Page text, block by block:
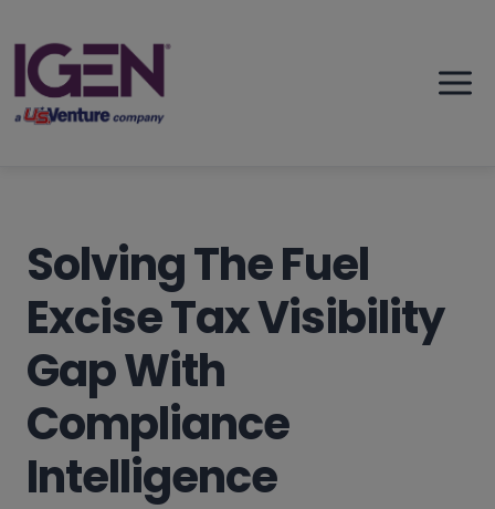
to
content
Solving The Fuel
Excise Tax Visibility
Gap With
Compliance
Intelligence